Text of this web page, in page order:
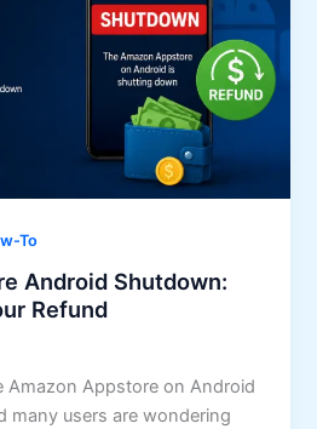
To
Android Shutdown:
Refund
Amazon Appstore on Android
many users are wondering